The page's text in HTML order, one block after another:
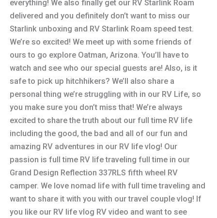
everything! We also finally get our RV Starlink Roam
delivered and you definitely don’t want to miss our
Starlink unboxing and RV Starlink Roam speed test.
We’re so excited! We meet up with some friends of
ours to go explore Oatman, Arizona. You’ll have to
watch and see who our special guests are! Also, is it
safe to pick up hitchhikers? We’ll also share a
personal thing we’re struggling with in our RV Life, so
you make sure you don’t miss that! We’re always
excited to share the truth about our full time RV life
including the good, the bad and all of our fun and
amazing RV adventures in our RV life vlog! Our
passion is full time RV life traveling full time in our
Grand Design Reflection 337RLS fifth wheel RV
camper. We love nomad life with full time traveling and
want to share it with you with our travel couple vlog! If
you like our RV life vlog RV video and want to see